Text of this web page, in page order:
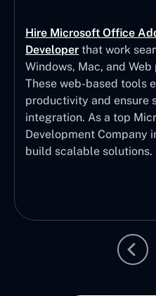
Hire Microsoft Office
Developerthat work
Windows, Mac, and
These web-based tools
productivity and ensure
integration. As a top
Development Company
build scalable solutions.